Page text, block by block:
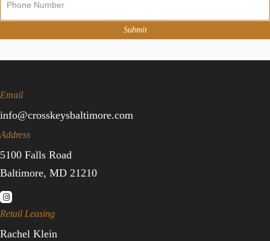
Up
Submit
Email
info@crosskeysbaltimore.com
Address
5100 Falls Road
Baltimore, MD 21210
Retail Leasing
Rachel Klein